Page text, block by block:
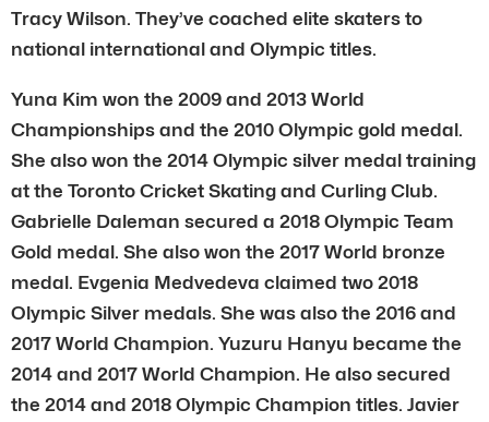
Tracy Wilson. They’ve coached elite skaters to
national international and Olympic titles.
Yuna Kim won the 2009 and 2013 World
Championships and the 2010 Olympic gold medal.
She also won the 2014 Olympic silver medal training
at the Toronto Cricket Skating and Curling Club.
Gabrielle Daleman secured a 2018 Olympic Team
Gold medal. She also won the 2017 World bronze
medal. Evgenia Medvedeva claimed two 2018
Olympic Silver medals. She was also the 2016 and
2017 World Champion. Yuzuru Hanyu became the
2014 and 2017 World Champion. He also secured
the 2014 and 2018 Olympic Champion titles. Javier